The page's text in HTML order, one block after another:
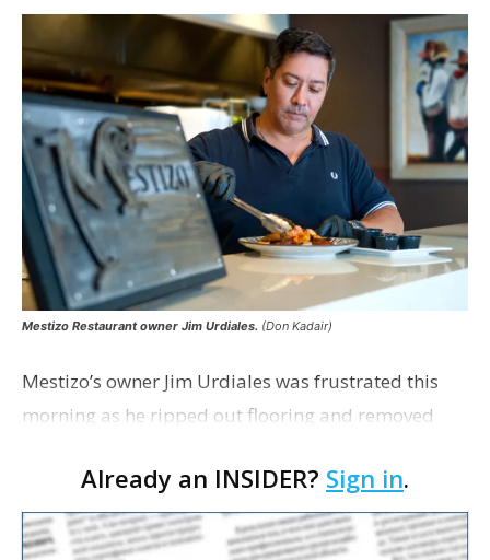
Mestizo Restaurant owner Jim Urdiales. (Don Kadair)
Mestizo’s owner Jim Urdiales was frustrated this
morning as he ripped out flooring and removed
Acadian Thruway, which took in almost 3 feet of
water in…
Already an INSIDER? Sign in.